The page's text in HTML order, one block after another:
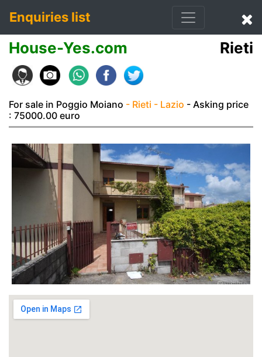
Enquiries list
House-Yes.com Rieti
For sale in Poggio Moiano - Rieti - Lazio - Asking price
: 75000.00 euro